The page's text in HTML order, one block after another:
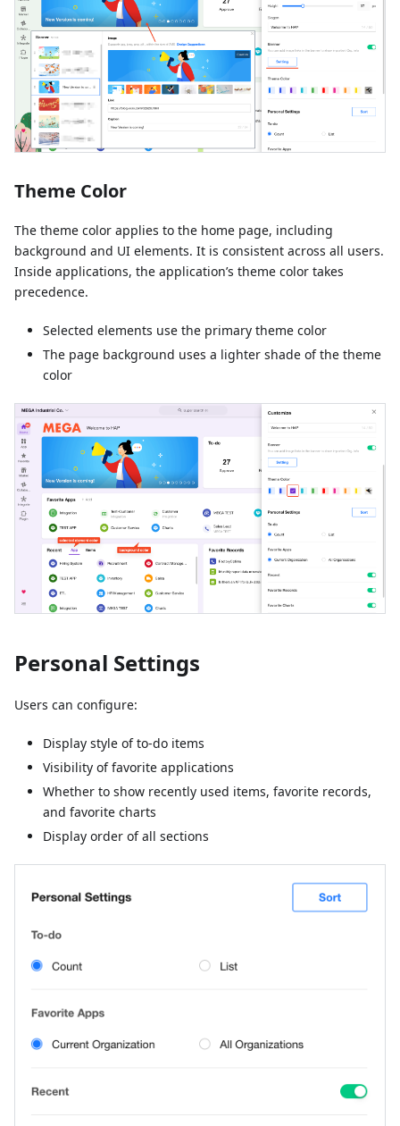
Theme Color
The theme color applies to the home page, including
background and UI elements. It is consistent across all users.
Inside applications, the application’s theme color takes
precedence.
Selected elements use the primary theme color
The page background uses a lighter shade of the theme
color
Personal Settings
Users can configure:
Display style of to-do items
Visibility of favorite applications
Whether to show recently used items, favorite records,
and favorite charts
Display order of all sections